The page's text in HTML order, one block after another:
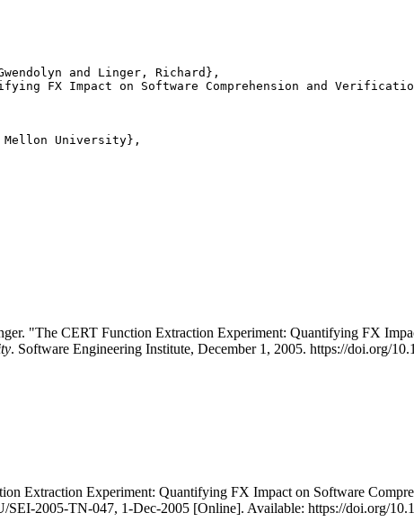
and Linger, Richard},
FX Impact on Software Comprehension and
University},
"The CERT Function Extraction Experiment: Quantifying FX
. Software Engineering Institute, December 1, 2005. https://doi.org/
Extraction Experiment: Quantifying FX Impact on Software
SEI-2005-TN-047, 1-Dec-2005 [Online]. Available: https://doi.org/